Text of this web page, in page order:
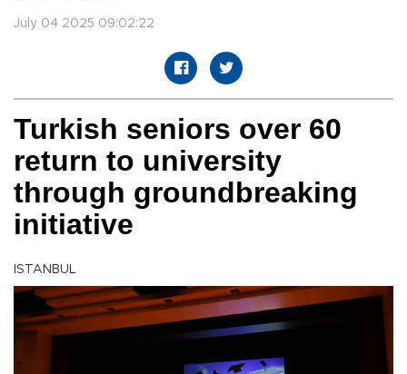
July 04 2025 09:02:22
Turkish seniors over 60
return to university
through groundbreaking
initiative
ISTANBUL